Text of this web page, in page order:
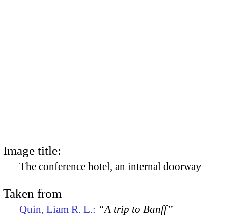
Image title:
The conference hotel, an internal doorway
Taken from
Quin, Liam R. E.: “A trip to Banff”